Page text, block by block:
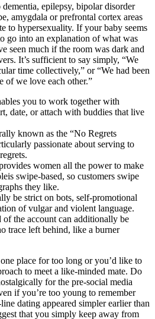
epilepsy, bipolar disorder
amygdala or prefrontal cortex areas
to hypersexuality. If your baby seems
go into an explanation of what was
seen much if the room was dark and
It’s sufficient to say simply, “We
time collectively,” or “We had been
of we love each other.”
you to work together with
date, or attach with buddies that live
known as the “No Regrets
passionate about serving to
women all the power to make
swipe-based, so customers swipe
they like.
be strict on bots, self-promotional
of vulgar and violent language.
of the account can additionally be
trace left behind, like a burner
place for too long or you’d like to
to meet a like-minded mate. Do
for the pre-social media
if you’re too young to remember
dating appeared simpler earlier than
that you simply keep away from